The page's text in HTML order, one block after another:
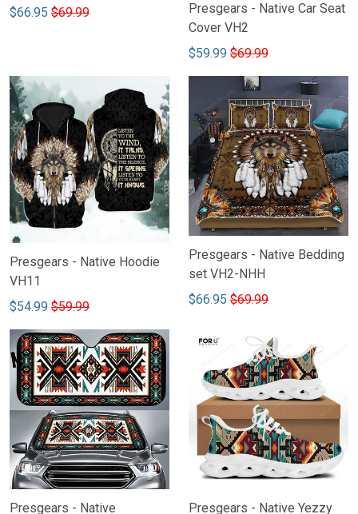
$66.95 $69.99
Presgears - Native Car Seat
Cover VH2
$59.99 $69.99
Presgears - Native Hoodie
VH11
$54.99 $59.99
Presgears - Native Bedding
set VH2-NHH
$66.95 $69.99
Presgears - Native Presgears - Native Yezzy